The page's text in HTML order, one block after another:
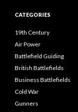
CATEGORIES
19th Century
Air Power
Battlefield Guiding
British Battlefields
Business Battlefields
Cold War
Gunners